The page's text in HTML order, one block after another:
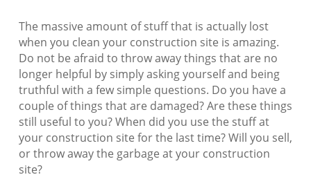
The massive amount of stuff that is actually lost
when you clean your construction site is amazing.
Do not be afraid to throw away things that are no
longer helpful by simply asking yourself and being
truthful with a few simple questions. Do you have a
couple of things that are damaged? Are these things
still useful to you? When did you use the stuff at
your construction site for the last time? Will you sell,
or throw away the garbage at your construction
site?